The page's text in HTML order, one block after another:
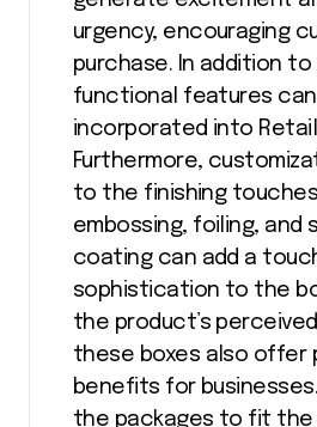
urgency, encouraging
purchase. In addition
functional features
incorporated into Retail
Furthermore,
to the finishing
embossing, foiling, and
coating can add a
sophistication to the
the product’s perceived
these boxes also offer
benefits for
the packages to fit